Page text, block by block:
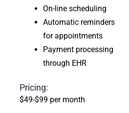
On-line scheduling
Automatic reminders
for appointments
Payment processing
through EHR
Pricing:
$49-$99 per month